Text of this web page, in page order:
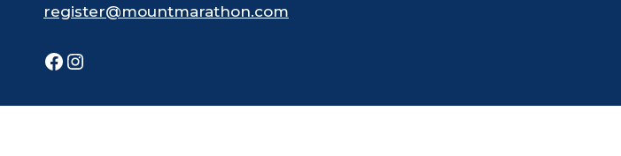
register@mountmarathon.com
Facebook
Instagram